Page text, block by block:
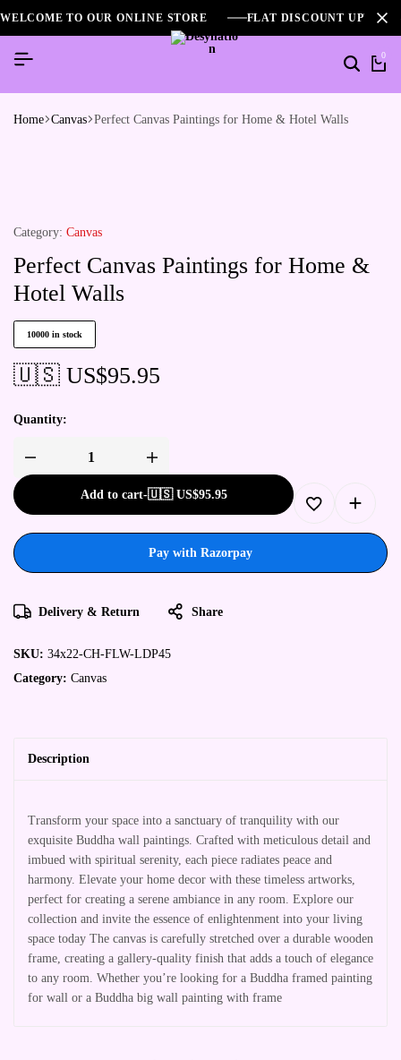
WELCOME TO OUR ONLINE STORE FLAT DISCOUNT UPTO
0
Home Canvas Perfect Canvas Paintings for Home & Hotel Walls
Category: Canvas
Perfect Canvas Paintings for Home &
Hotel Walls
10000 in stock
🇺🇸 US$95.95
Quantity:
Add to cart-🇺🇸 US$95.95
Pay with Razorpay
Delivery & Return Share
SKU: 34x22-CH-FLW-LDP45
Category: Canvas
Description
Transform your space into a sanctuary of tranquility with our
exquisite Buddha wall paintings. Crafted with meticulous detail and
imbued with spiritual serenity, each piece radiates peace and
harmony. Elevate your home decor with these timeless artworks,
perfect for creating a serene ambiance in any room. Explore our
collection and invite the essence of enlightenment into your living
space today The canvas is carefully stretched over a durable wooden
frame, creating a gallery-quality finish that adds a touch of elegance
to any room. Whether you’re looking for a Buddha framed painting
for wall or a Buddha big wall painting with frame